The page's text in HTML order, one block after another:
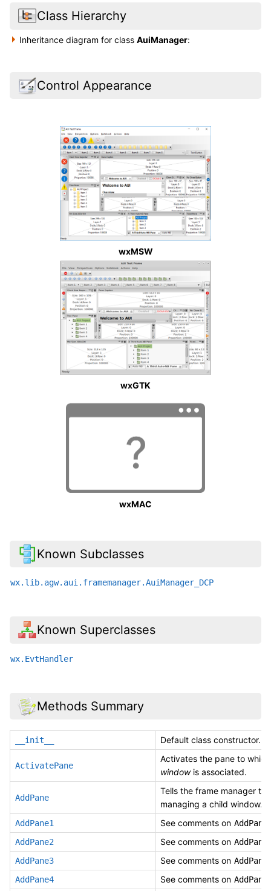
Class Hierarchy
Inheritance diagram for classAuiManager:
Control Appearance
wxMSW
wxGTK
wxMAC
Known Subclasses
wx.lib.agw.aui.framemanager.AuiManager_DCP
Known Superclasses
wx.EvtHandler
Methods Summary
__init__ Default class constructor.
ActivatePane
Activates the pane to which
windowis associated.
AddPane
Tells the frame manager to
managing a child window.
AddPane1 See comments on AddPane
AddPane2 See comments on AddPane
AddPane3 See comments on AddPane
AddPane4 See comments on AddPane